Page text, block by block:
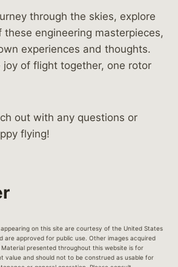
through the skies, explore
engineering masterpieces,
experiences and thoughts.
joy of flight together, one rotor
out with any questions or
flying!
on this site are courtesy of the United States
are approved for public use. Other images acquired
presented throughout this website is for
value and should not to be construed as usable for